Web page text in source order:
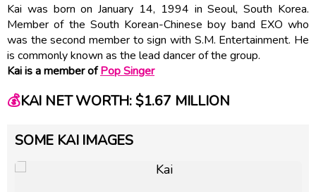
Kai was born on January 14, 1994 in Seoul, South Korea.
Member of the South Korean-Chinese boy band EXO who
was the second member to sign with S.M. Entertainment. He
is commonly known as the lead dancer of the group.
Kai is a member ofPop Singer
💰KAI NET WORTH: $1.67 MILLION
SOME KAI IMAGES